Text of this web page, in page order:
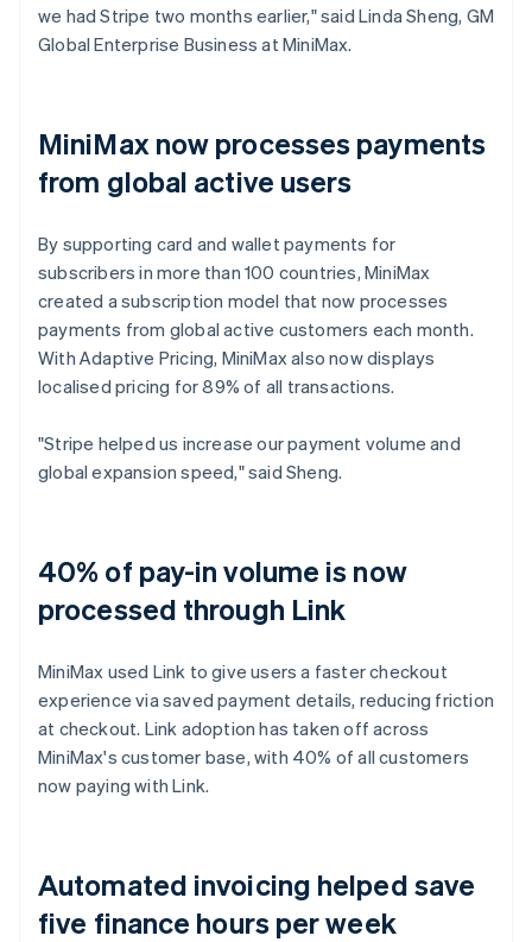
we had Stripe two months earlier," said Linda Sheng, GM
Global Enterprise Business at MiniMax.
MiniMax now processes payments
from global active users
By supporting card and wallet payments for
subscribers in more than 100 countries, MiniMax
created a subscription model that now processes
payments from global active customers each month.
With Adaptive Pricing, MiniMax also now displays
localised pricing for 89% of all transactions.
"Stripe helped us increase our payment volume and
global expansion speed," said Sheng.
40% of pay-in volume is now
processed through Link
MiniMax used Link to give users a faster checkout
experience via saved payment details, reducing friction
at checkout. Link adoption has taken off across
MiniMax's customer base, with 40% of all customers
now paying with Link.
Automated invoicing helped save
five finance hours per week